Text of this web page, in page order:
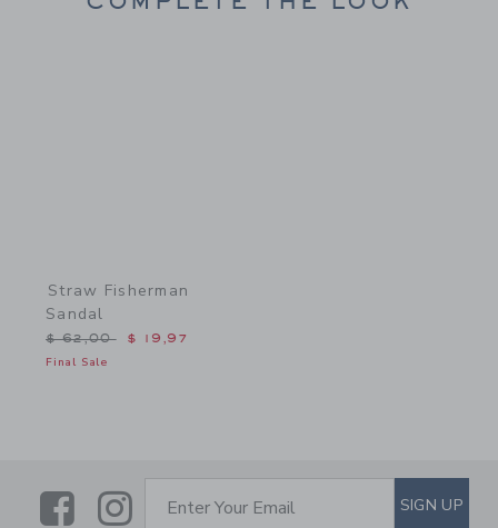
Straw Fisherman
Sandal
Price reduced from $ 62,00 to
$ 62,00 $ 19,97
Final Sale
LinkLink
SUBSCRIBE TO EMAIL
Enter Your Email SIGN UP